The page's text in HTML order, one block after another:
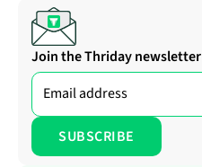
Join the Thriday newsletter